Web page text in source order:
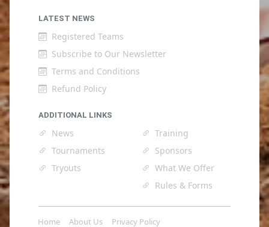
LATEST NEWS
Registered Teams
Subscribe to Our Newsletter
Terms and Conditions
Refund Policy
ADDITIONAL LINKS
News
Tournaments
Tryouts
Training
Sponsors
What We Offer
Rules & Forms
Home About Us Privacy Policy